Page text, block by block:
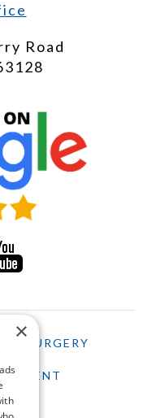
Road
SURGERY
×